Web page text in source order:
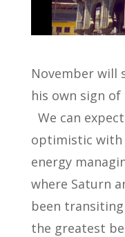
November will
his own sign
We can
optimistic with
energy
where Saturn
been
the greatest